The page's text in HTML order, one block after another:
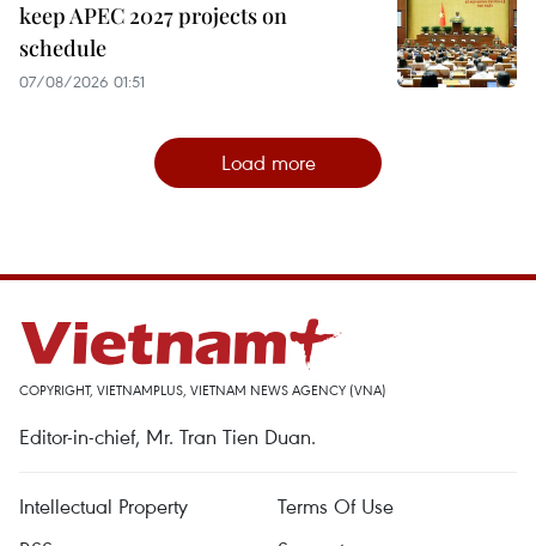
keep APEC 2027 projects on
schedule
07/08/2026 01:51
Load more
COPYRIGHT, VIETNAMPLUS, VIETNAM NEWS AGENCY (VNA)
Editor-in-chief, Mr. Tran Tien Duan.
Intellectual Property
Terms Of Use